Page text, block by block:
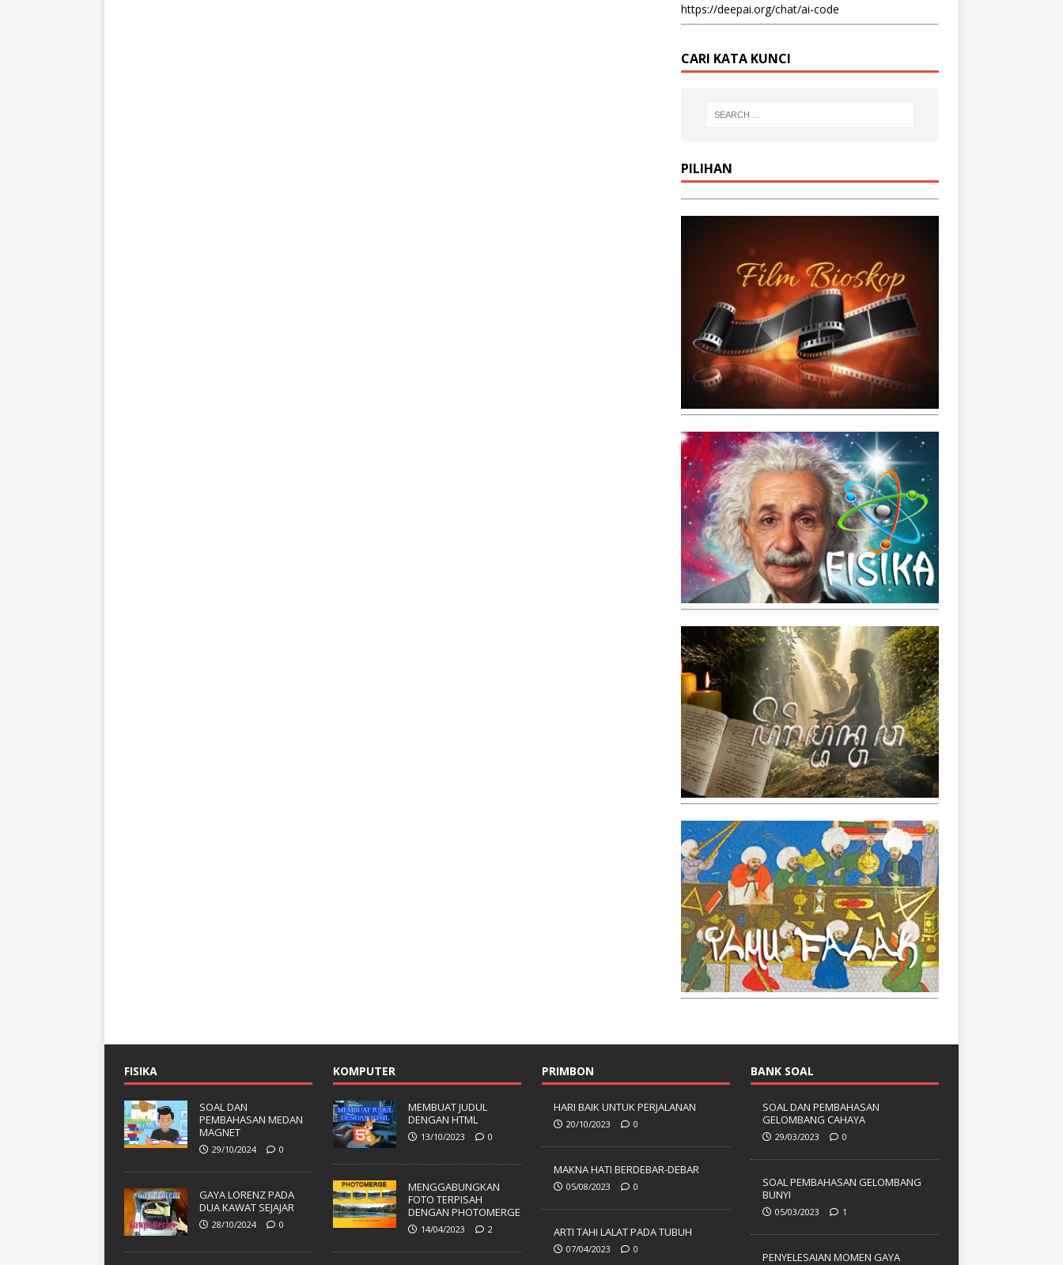
https://deepai.org/chat/ai-code
CARI KATA KUNCI
PILIHAN
FISIKA
SOAL DAN
PEMBAHASAN MEDAN
MAGNET
29/10/2024 0
GAYA LORENZ PADA
DUA KAWAT SEJAJAR
28/10/2024 0
KOMPUTER
MEMBUAT JUDUL
DENGAN HTML
13/10/2023 0
MENGGABUNGKAN
FOTO TERPISAH
DENGAN PHOTOMERGE
14/04/2023 2
PRIMBON
HARI BAIK UNTUK PERJALANAN
20/10/2023 0
MAKNA HATI BERDEBAR-DEBAR
05/08/2023 0
ARTI TAHI LALAT PADA TUBUH
07/04/2023 0
BANK SOAL
SOAL DAN PEMBAHASAN
GELOMBANG CAHAYA
29/03/2023 0
SOAL PEMBAHASAN GELOMBANG
BUNYI
05/03/2023 1
PENYELESAIAN MOMEN GAYA